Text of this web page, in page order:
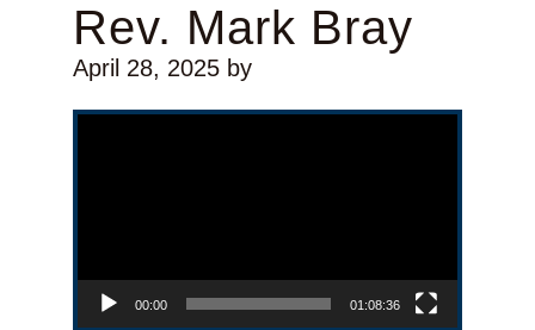
Rev. Mark Bray
April 28, 2025by
Video Player
00:00 01:08:36